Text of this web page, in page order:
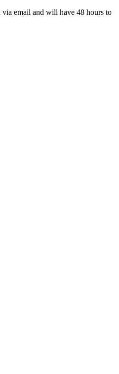
email and will have 48 hours to